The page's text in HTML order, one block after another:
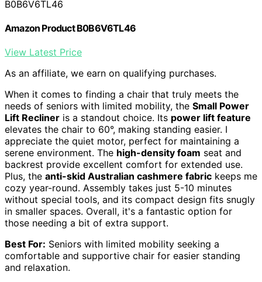
B0B6V6TL46
Amazon Product B0B6V6TL46
View Latest Price
As an affiliate, we earn on qualifying purchases.
When it comes to finding a chair that truly meets the
needs of seniors with limited mobility, the Small Power
Lift Recliner is a standout choice. Its power lift feature
elevates the chair to 60°, making standing easier. I
appreciate the quiet motor, perfect for maintaining a
serene environment. The high-density foam seat and
backrest provide excellent comfort for extended use.
Plus, the anti-skid Australian cashmere fabric keeps me
cozy year-round. Assembly takes just 5-10 minutes
without special tools, and its compact design fits snugly
in smaller spaces. Overall, it's a fantastic option for
those needing a bit of extra support.
Best For: Seniors with limited mobility seeking a
comfortable and supportive chair for easier standing
and relaxation.